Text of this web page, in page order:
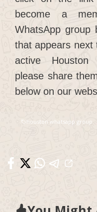
become a
WhatsApp group
that appears next
active Houston
please share
below on our
houston whatsapp group